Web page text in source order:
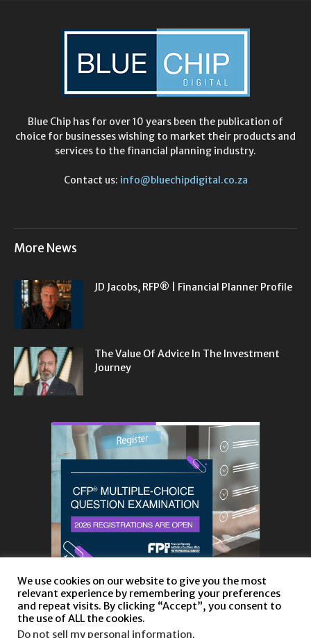
Blue Chip has for over 10 years been the publication of
choice for businesses wishing to market their products and
services to the financial planning industry.
Contact us: info@bluechipdigital.co.za
More News
JD Jacobs, RFP® | Financial Planner Profile
The Value Of Advice In The Investment
Journey
We use cookies on our website to give you the most
relevant experience by remembering your preferences
and repeat visits. By clicking “Accept”, you consent to
the use of ALL the cookies.
Do not sell my personal information.